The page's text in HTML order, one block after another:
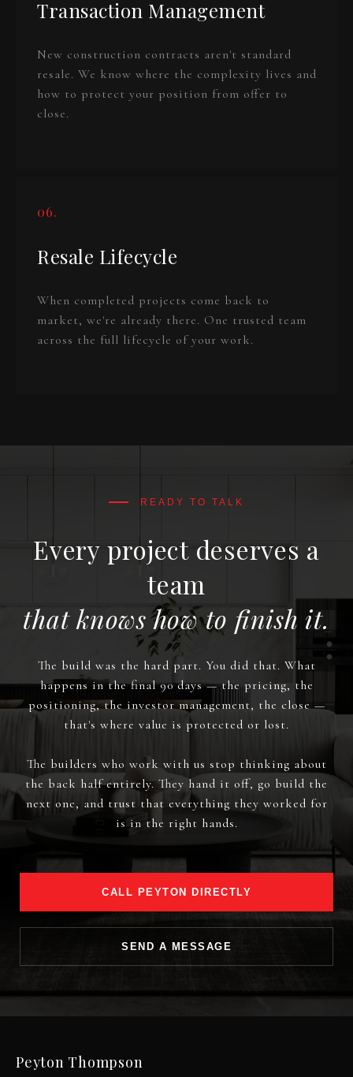
Transaction Management
New construction contracts aren't standard
resale. We know where the complexity lives and
how to protect your position from offer to
close.
06.
Resale Lifecycle
When completed projects come back to
market, we're already there. One trusted team
across the full lifecycle of your work.
Every project deserves a
team
that knows how to finish it.
The build was the hard part. You did that. What
happens in the final 90 days — the pricing, the
positioning, the investor management, the close —
that's where value is protected or lost.
The builders who work with us stop thinking about
the back half entirely. They hand it off, go build the
next one, and trust that everything they worked for
is in the right hands.
CALL PEYTON DIRECTLY
SEND A MESSAGE
Peyton Thompson